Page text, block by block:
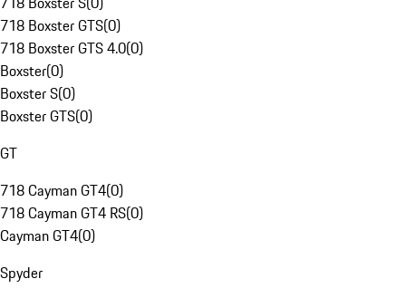
718 Boxster GTS(0)
718 Boxster GTS 4.0(0)
Boxster(0)
Boxster S(0)
Boxster GTS(0)
GT
718 Cayman GT4(0)
718 Cayman GT4 RS(0)
Cayman GT4(0)
Spyder